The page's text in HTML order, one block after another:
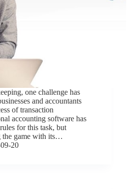
one challenge has
and accountants
of transaction
accounting software has
for this task, but
the game with its…
20